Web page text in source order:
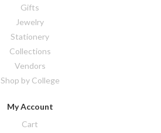
Gifts
Jewelry
Stationery
Collections
Vendors
Shop by College
My Account
Cart